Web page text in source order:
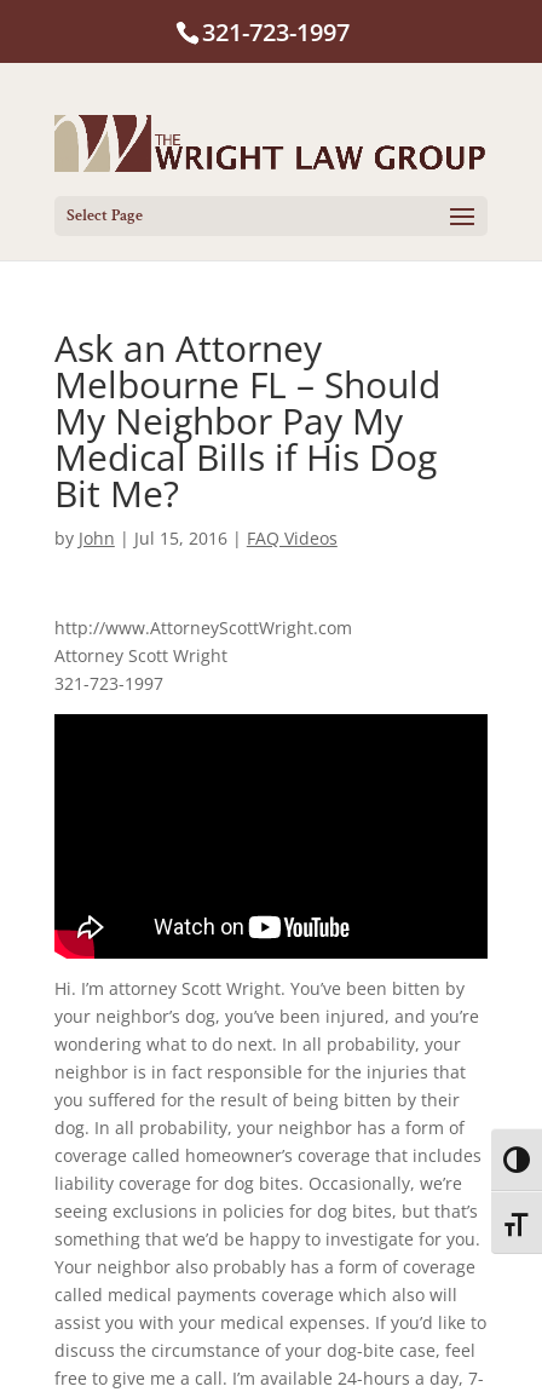
321-723-1997
Select Page
Ask an Attorney
Melbourne FL – Should
My Neighbor Pay My
Medical Bills if His Dog
Bit Me?
by John | Jul 15, 2016| FAQ Videos
http://www.AttorneyScottWright.com
Attorney Scott Wright
321-723-1997
Hi. I’m attorney Scott Wright. You’ve been bitten by
your neighbor’s dog, you’ve been injured, and you’re
wondering what to do next. In all probability, your
neighbor is in fact responsible for the injuries that
you suffered for the result of being bitten by their
dog. In all probability, your neighbor has a form of
coverage called homeowner’s coverage that includes
liability coverage for dog bites. Occasionally, we’re
seeing exclusions in policies for dog bites, but that’s
something that we’d be happy to investigate for you.
Your neighbor also probably has a form of coverage
called medical payments coverage which also will
assist you with your medical expenses. If you’d like to
discuss the circumstance of your dog-bite case, feel
free to give me a call. I’m available 24-hours a day, 7-